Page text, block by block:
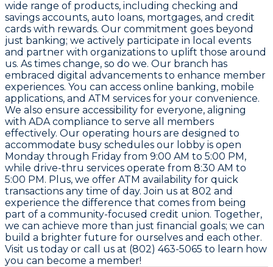
wide range of products, including checking and
savings accounts, auto loans, mortgages, and credit
cards with rewards. Our commitment goes beyond
just banking; we actively participate in local events
and partner with organizations to uplift those around
us. As times change, so do we. Our branch has
embraced digital advancements to enhance member
experiences. You can access online banking, mobile
applications, and ATM services for your convenience.
We also ensure accessibility for everyone, aligning
with ADA compliance to serve all members
effectively. Our operating hours are designed to
accommodate busy schedules our lobby is open
Monday through Friday from 9:00 AM to 5:00 PM,
while drive-thru services operate from 8:30 AM to
5:00 PM. Plus, we offer ATM availability for quick
transactions any time of day. Join us at 802 and
experience the difference that comes from being
part of a community-focused credit union. Together,
we can achieve more than just financial goals; we can
build a brighter future for ourselves and each other.
Visit us today or call us at (802) 463-5065 to learn how
you can become a member!